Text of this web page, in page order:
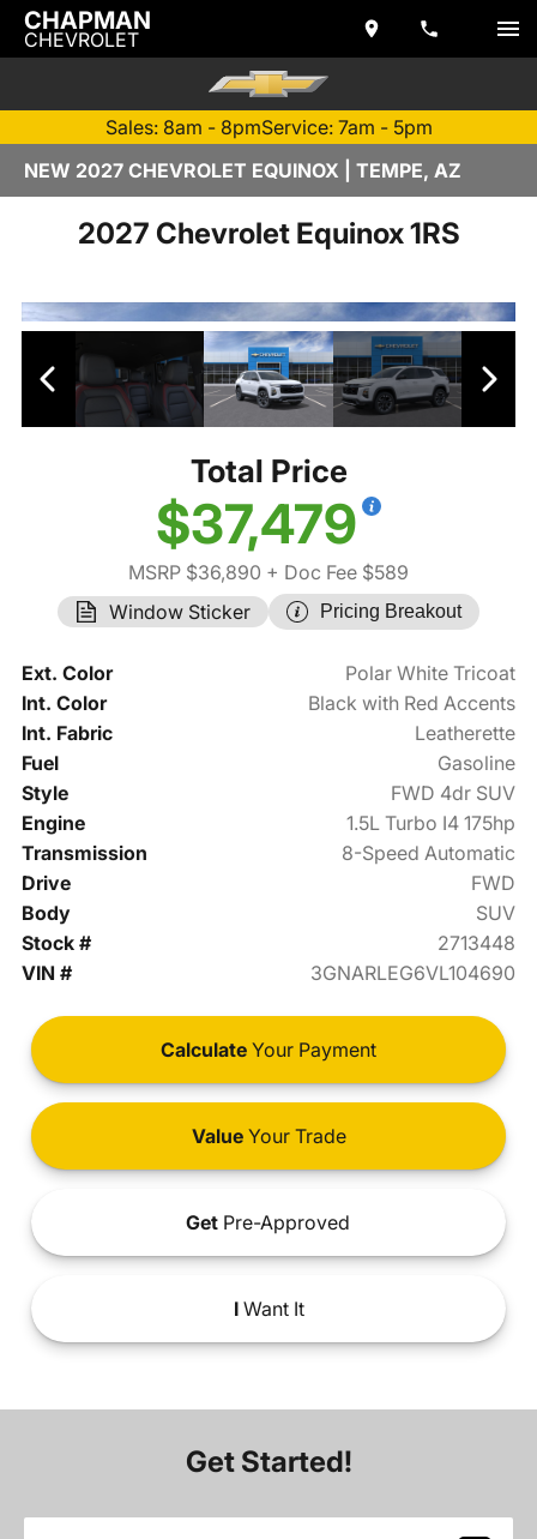
CHAPMAN
CHEVROLET
Sales: 8am - 8pmService: 7am - 5pm
NEW 2027 CHEVROLET EQUINOX | TEMPE, AZ
2027 Chevrolet Equinox 1RS
Total Price
$37,479
MSRP $36,890 + Doc Fee $589
Window Sticker
Pricing Breakout
Ext. Color
Polar White Tricoat
Int. Color
Black with Red Accents
Int. Fabric
Leatherette
Fuel
Gasoline
Style
FWD 4dr SUV
Engine
1.5L Turbo I4 175hp
Transmission
8-Speed Automatic
Drive
FWD
Body
SUV
Stock #
2713448
VIN #
3GNARLEG6VL104690
Calculate Your Payment
ValueYour Trade
Get Pre-Approved
IWant It
Get Started!